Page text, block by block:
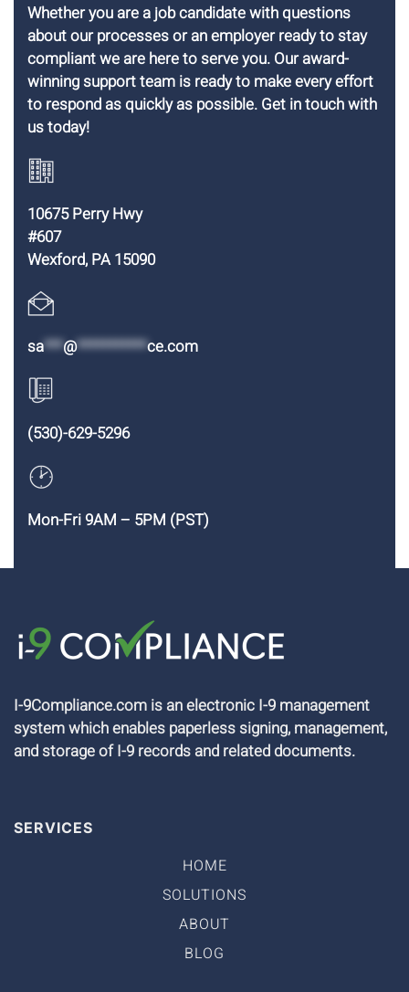
Whether you are a job candidate with questions
about our processes or an employer ready to stay
compliant we are here to serve you. Our award-
winning support team is ready to make every effort
to respond as quickly as possible. Get in touch with
us today!
10675 Perry Hwy
#607
Wexford, PA 15090
sa***@***********ce.com
(530)-629-5296
Mon-Fri 9AM – 5PM (PST)
I-9Compliance.com is an electronic I-9 management
system which enables paperless signing, management,
and storage of I-9 records and related documents.
SERVICES
HOME
SOLUTIONS
ABOUT
BLOG